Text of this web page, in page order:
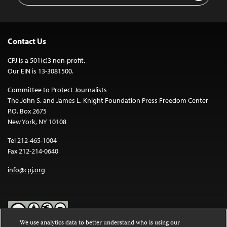
Contact Us
CPJ is a 501(c)3 non-profit.
Our EIN is 13-3081500.
Committee to Protect Journalists
The John S. and James L. Knight Foundation Press Freedom Center
P.O. Box 2675
New York, NY 10108
Tel 212-465-1004
Fax 212-214-0640
info@cpj.org
We use analytics data to better understand who is using our